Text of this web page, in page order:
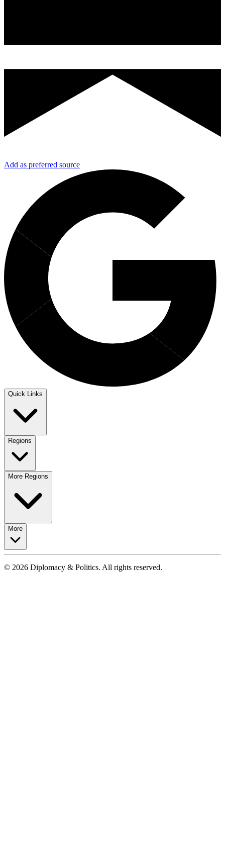
Add as preferred source
Quick Links
Regions
More Regions
More
© 2026 Diplomacy & Politics. All rights reserved.